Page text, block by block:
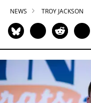
NEWS TROY JACKSON